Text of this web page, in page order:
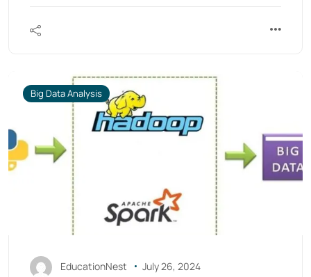
Big Data Analysis
EducationNest July 26, 2024